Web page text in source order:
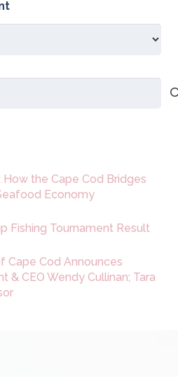
the Cape Cod Bridges
Economy
Fishing Tournament Result
Cape Cod Announces
& CEO Wendy Cullinan; Tara